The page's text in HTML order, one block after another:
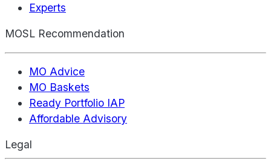
Experts
MOSL Recommendation
MO Advice
MO Baskets
Ready Portfolio IAP
Affordable Advisory
Legal